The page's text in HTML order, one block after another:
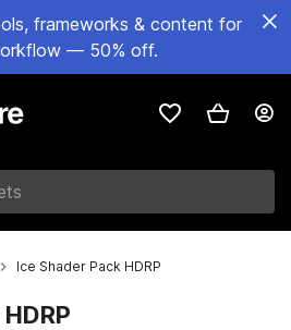
frameworks & content for
— 50% off.
Ice Shader Pack HDRP